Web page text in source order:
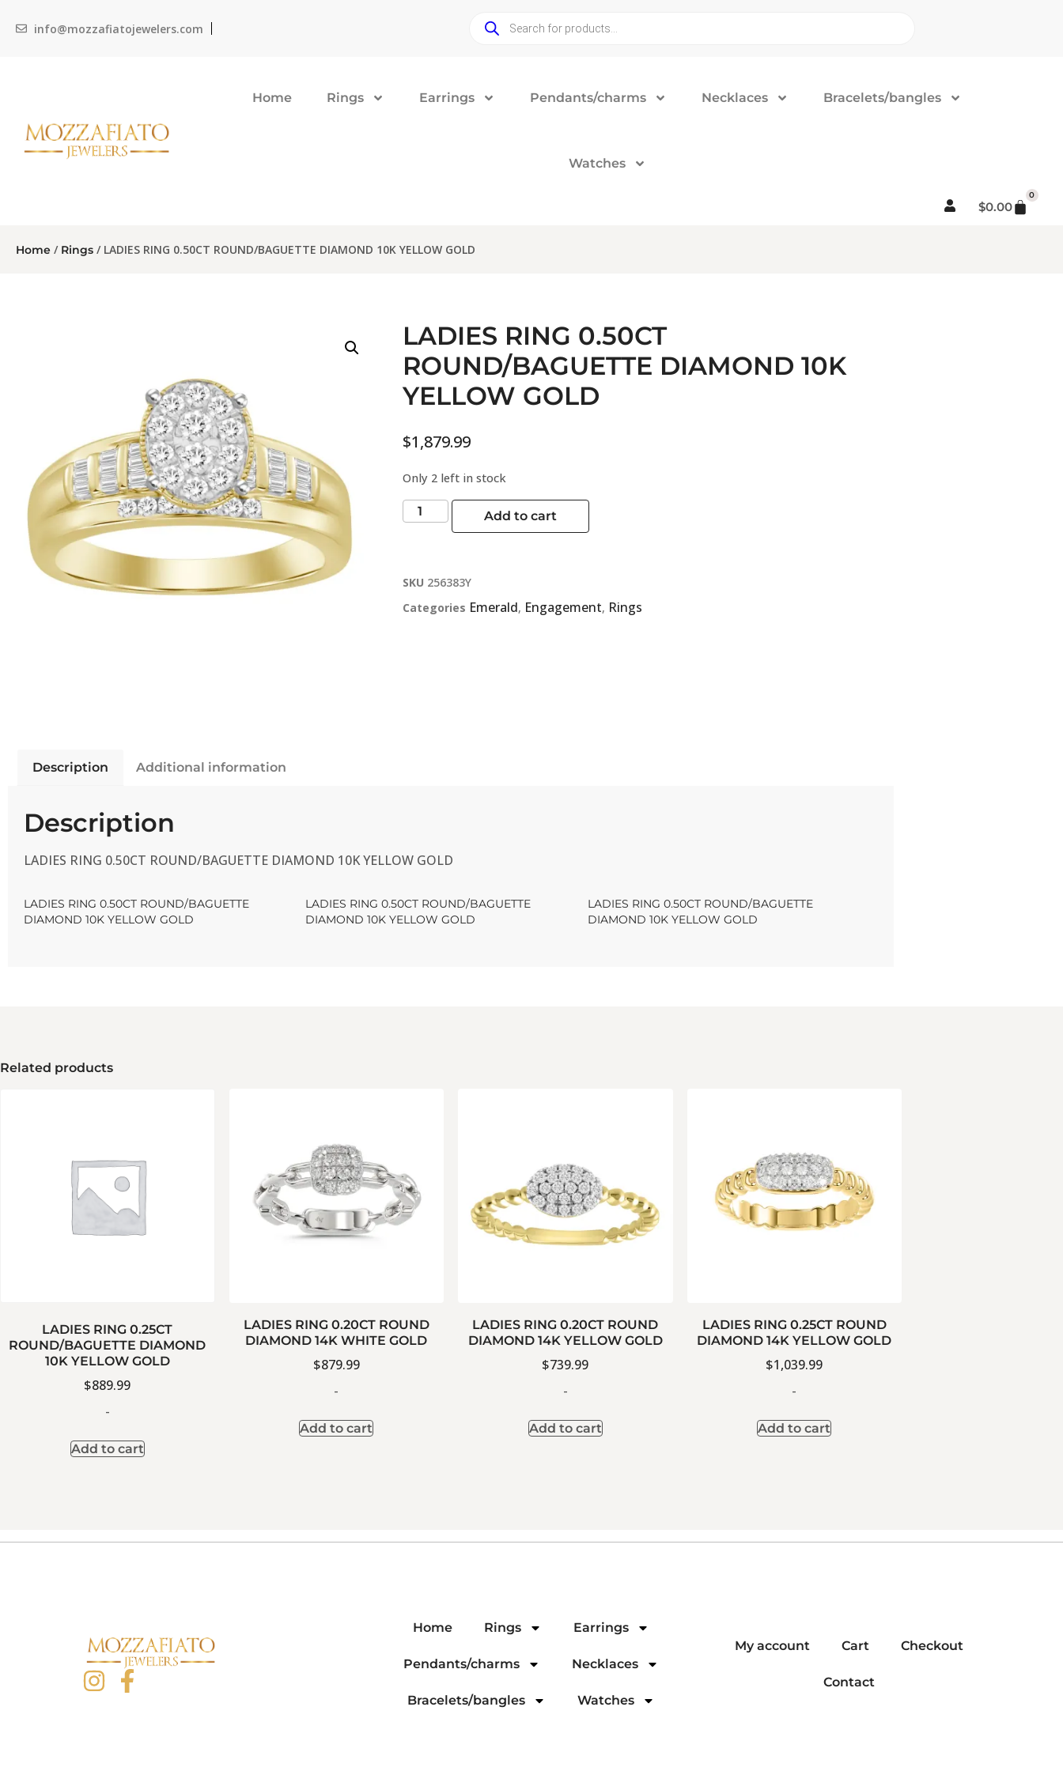
info@mozzafiatojewelers.com
Home Rings Earrings Pendants/charms Necklaces Bracelets/bangles
Watches
$0.00
0
Home / Rings / LADIES RING 0.50CT ROUND/BAGUETTE DIAMOND 10K YELLOW GOLD
LADIES RING 0.50CT
ROUND/BAGUETTE DIAMOND 10K
YELLOW GOLD
$1,879.99
Only 2 left in stock
Add to cart
SKU 256383Y
Categories Emerald, Engagement, Rings
Description Additional information
Description
LADIES RING 0.50CT ROUND/BAGUETTE DIAMOND 10K YELLOW GOLD
LADIES RING 0.50CT ROUND/BAGUETTE
DIAMOND 10K YELLOW GOLD
LADIES RING 0.50CT ROUND/BAGUETTE
DIAMOND 10K YELLOW GOLD
LADIES RING 0.50CT ROUND/BAGUETTE
DIAMOND 10K YELLOW GOLD
Related products
LADIES RING 0.25CT
ROUND/BAGUETTE DIAMOND
10K YELLOW GOLD
$889.99
-
Add to cart
LADIES RING 0.20CT ROUND
DIAMOND 14K WHITE GOLD
$879.99
-
Add to cart
LADIES RING 0.20CT ROUND
DIAMOND 14K YELLOW GOLD
$739.99
-
Add to cart
LADIES RING 0.25CT ROUND
DIAMOND 14K YELLOW GOLD
$1,039.99
-
Add to cart
Home Rings Earrings
Pendants/charms Necklaces
Bracelets/bangles Watches
My account Cart Checkout
Contact